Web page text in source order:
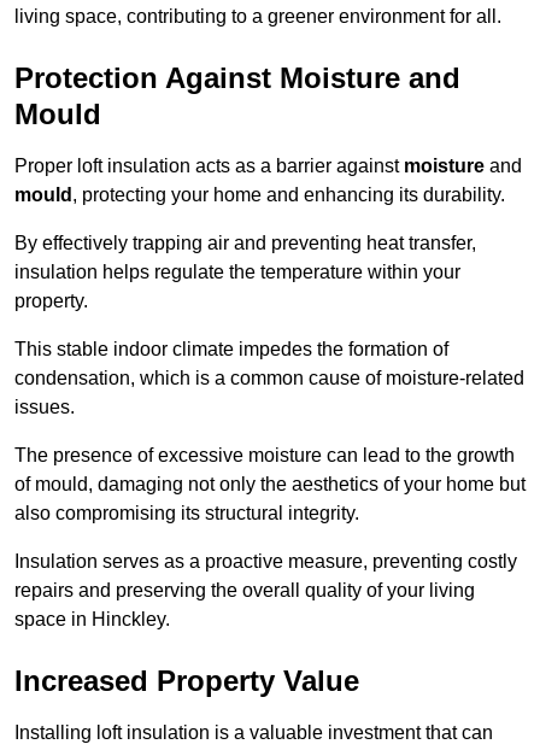
living space, contributing to a greener environment for all.
Protection Against Moisture and
Mould
Proper loft insulation acts as a barrier against moisture and
mould , protecting your home and enhancing its durability.
By effectively trapping air and preventing heat transfer,
insulation helps regulate the temperature within your
property.
This stable indoor climate impedes the formation of
condensation, which is a common cause of moisture-related
issues.
The presence of excessive moisture can lead to the growth
of mould, damaging not only the aesthetics of your home but
also compromising its structural integrity.
Insulation serves as a proactive measure, preventing costly
repairs and preserving the overall quality of your living
space in Hinckley.
Increased Property Value
Installing loft insulation is a valuable investment that can